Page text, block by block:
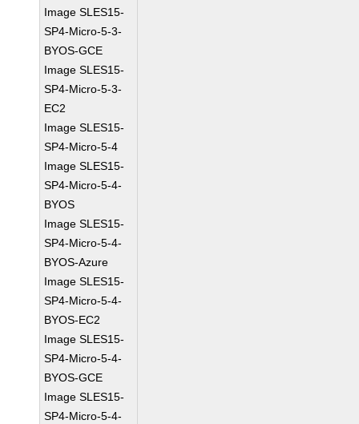
Image SLES15-
SP4-Micro-5-3-
BYOS-GCE
Image SLES15-
SP4-Micro-5-3-
EC2
Image SLES15-
SP4-Micro-5-4
Image SLES15-
SP4-Micro-5-4-
BYOS
Image SLES15-
SP4-Micro-5-4-
BYOS-Azure
Image SLES15-
SP4-Micro-5-4-
BYOS-EC2
Image SLES15-
SP4-Micro-5-4-
BYOS-GCE
Image SLES15-
SP4-Micro-5-4-